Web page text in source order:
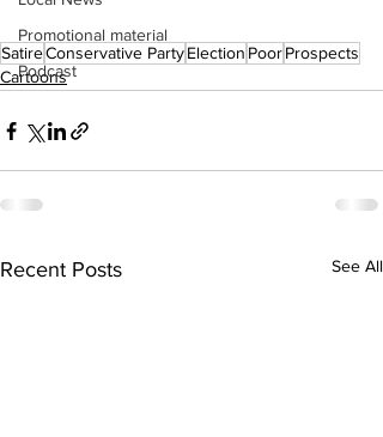
Promotional material
Podcast
SatireConservative PartyElection PoorProspects
Cartoons
Recent Posts See All